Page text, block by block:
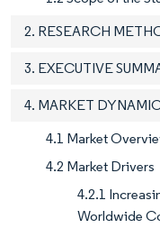
2. RESEARCH
3. EXECUTIVE
4. MARKET
4.1 Market
4.2 Market Drivers
4.2.1
Worldwide